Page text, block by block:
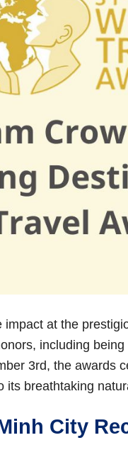
at the
including
3rd, the awards
its breathtaking
City